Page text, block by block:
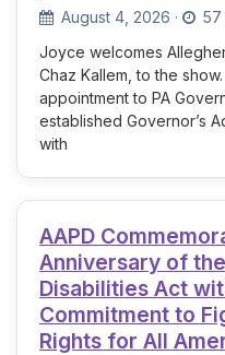
August 4, 2026 · 57
Joyce welcomes
Chaz Kallem, to the
appointment to PA
established Governor’s
with
AAPD
Anniversary of
Disabilities Act
Commitment to
Rights for All